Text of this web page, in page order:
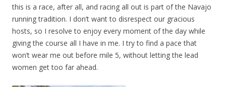
this is a race, after all, and racing all out is part of the Navajo
running tradition. I don’t want to disrespect our gracious
hosts, so I resolve to enjoy every moment of the day while
giving the course all I have in me. I try to find a pace that
won’t wear me out before mile 5, without letting the lead
women get too far ahead.